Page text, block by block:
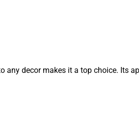
any decor makes it a top choice. Its